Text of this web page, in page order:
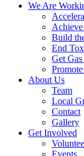
We Are
Build
End
Get
About Us
Team
Local
Contact
Gallery
Get Involved
Events